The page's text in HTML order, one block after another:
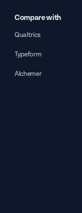
Compare with
Qualtrics
Typeform
Alchemer